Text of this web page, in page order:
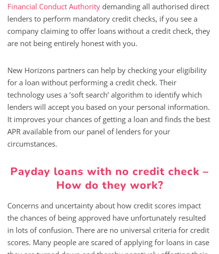
Financial Conduct Authority demanding all authorised direct
lenders to perform mandatory credit checks, if you see a
company claiming to offer loans without a credit check, they
are not being entirely honest with you.
New Horizons partners can help by checking your eligibility
for a loan without performing a credit check. Their
technology uses a ‘soft search’ algorithm to identify which
lenders will accept you based on your personal information.
It improves your chances of getting a loan and finds the best
APR available from our panel of lenders for your
circumstances.
Payday loans with no credit check –
How do they work?
Concerns and uncertainty about how credit scores impact
the chances of being approved have unfortunately resulted
in lots of confusion. There are no universal criteria for credit
scores. Many people are scared of applying for loans in case